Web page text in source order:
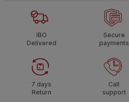
IBO
Delivered
Secure
payments
7 days
Return
Call
support